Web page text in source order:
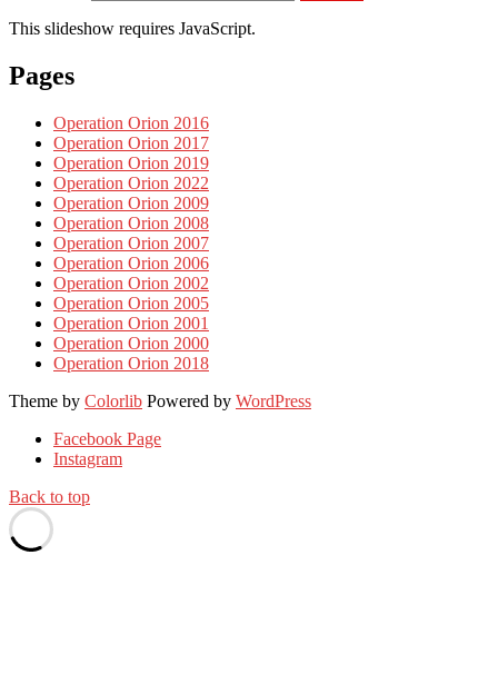
This slideshow requires JavaScript.
Pages
Operation Orion 2016
Operation Orion 2017
Operation Orion 2019
Operation Orion 2022
Operation Orion 2009
Operation Orion 2008
Operation Orion 2007
Operation Orion 2006
Operation Orion 2002
Operation Orion 2005
Operation Orion 2001
Operation Orion 2000
Operation Orion 2018
Theme by Colorlib Powered by WordPress
Facebook Page
Instagram
Back to top